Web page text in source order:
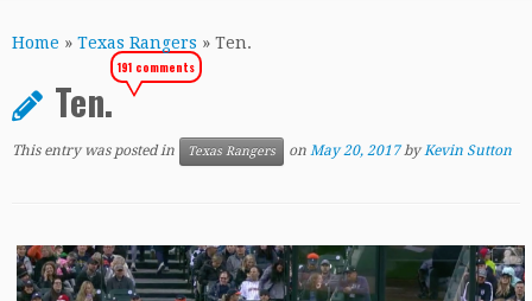
toHome » Texas Rangers » Ten.
Ten.
191 comments
This entry was posted in Texas Rangers on May 20, 2017 byKevin Sutton